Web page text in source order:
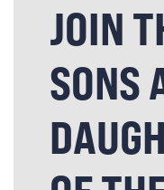
JOIN
SONS